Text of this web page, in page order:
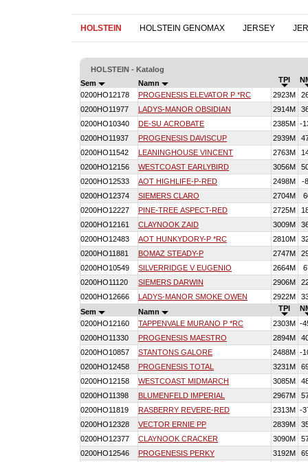
HOLSTEIN HOLSTEIN GENOMAX JERSEY
HOLSTEIN - Katalog
Sem
Namn TPI
0200HO12178
PROGENESIS ELEVATOR P *RC 2923M
0200HO11977
LADYS-MANOR OBSIDIAN 2914M
0200HO10340
DE-SU ACROBATE 2385M -
0200HO11937
PROGENESIS DAVISCUP 2939M
0200HO11542
LEANINGHOUSE VINCENT 2763M
0200HO12156
WESTCOAST EARLYBIRD 3056M
0200HO12533
AOT HIGHLIFE-P-RED 2498M
-
0200HO12374
SIEMERS CLARO 2704M
0200HO12227
PINE-TREE ASPECT-RED 2725M
0200HO12161
CLAYNOOK ZAID 3009M
0200HO12483
AOT HUNKYDORY-P *RC 2810M
0200HO11881
BOMAZ STEADY-P 2747M
0200HO10549
SILVERRIDGE V EUGENIO 2664M
0200HO11120
SIEMERS DARWIN 2906M
0200HO12666
LADYS-MANOR SMOKE OWEN 2922M
Sem
Namn TPI
0200HO12160
TAPPENVALE MURANO P *RC 2303M -
0200HO11330
PROGENESIS MAESTRO 2894M
0200HO10857
STANTONS GALORE 2488M -
0200HO12458
PROGENESIS TOTAL 3231M
0200HO12158
WESTCOAST MIDMARCH 3085M
0200HO11398
BLUMENFELD IMPERIAL 2967M
0200HO11819
RASBERRY REVERE-RED 2313M -
0200HO12328
VECTOR ERNIE PP 2839M
0200HO12377
CLAYNOOK CRACKER 3090M
0200HO12546
PROGENESIS PERKY 3192M